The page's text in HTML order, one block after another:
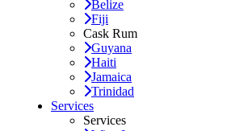
Belize
Fiji
Cask Rum
Guyana
Haiti
Jamaica
Trinidad
Services
Services